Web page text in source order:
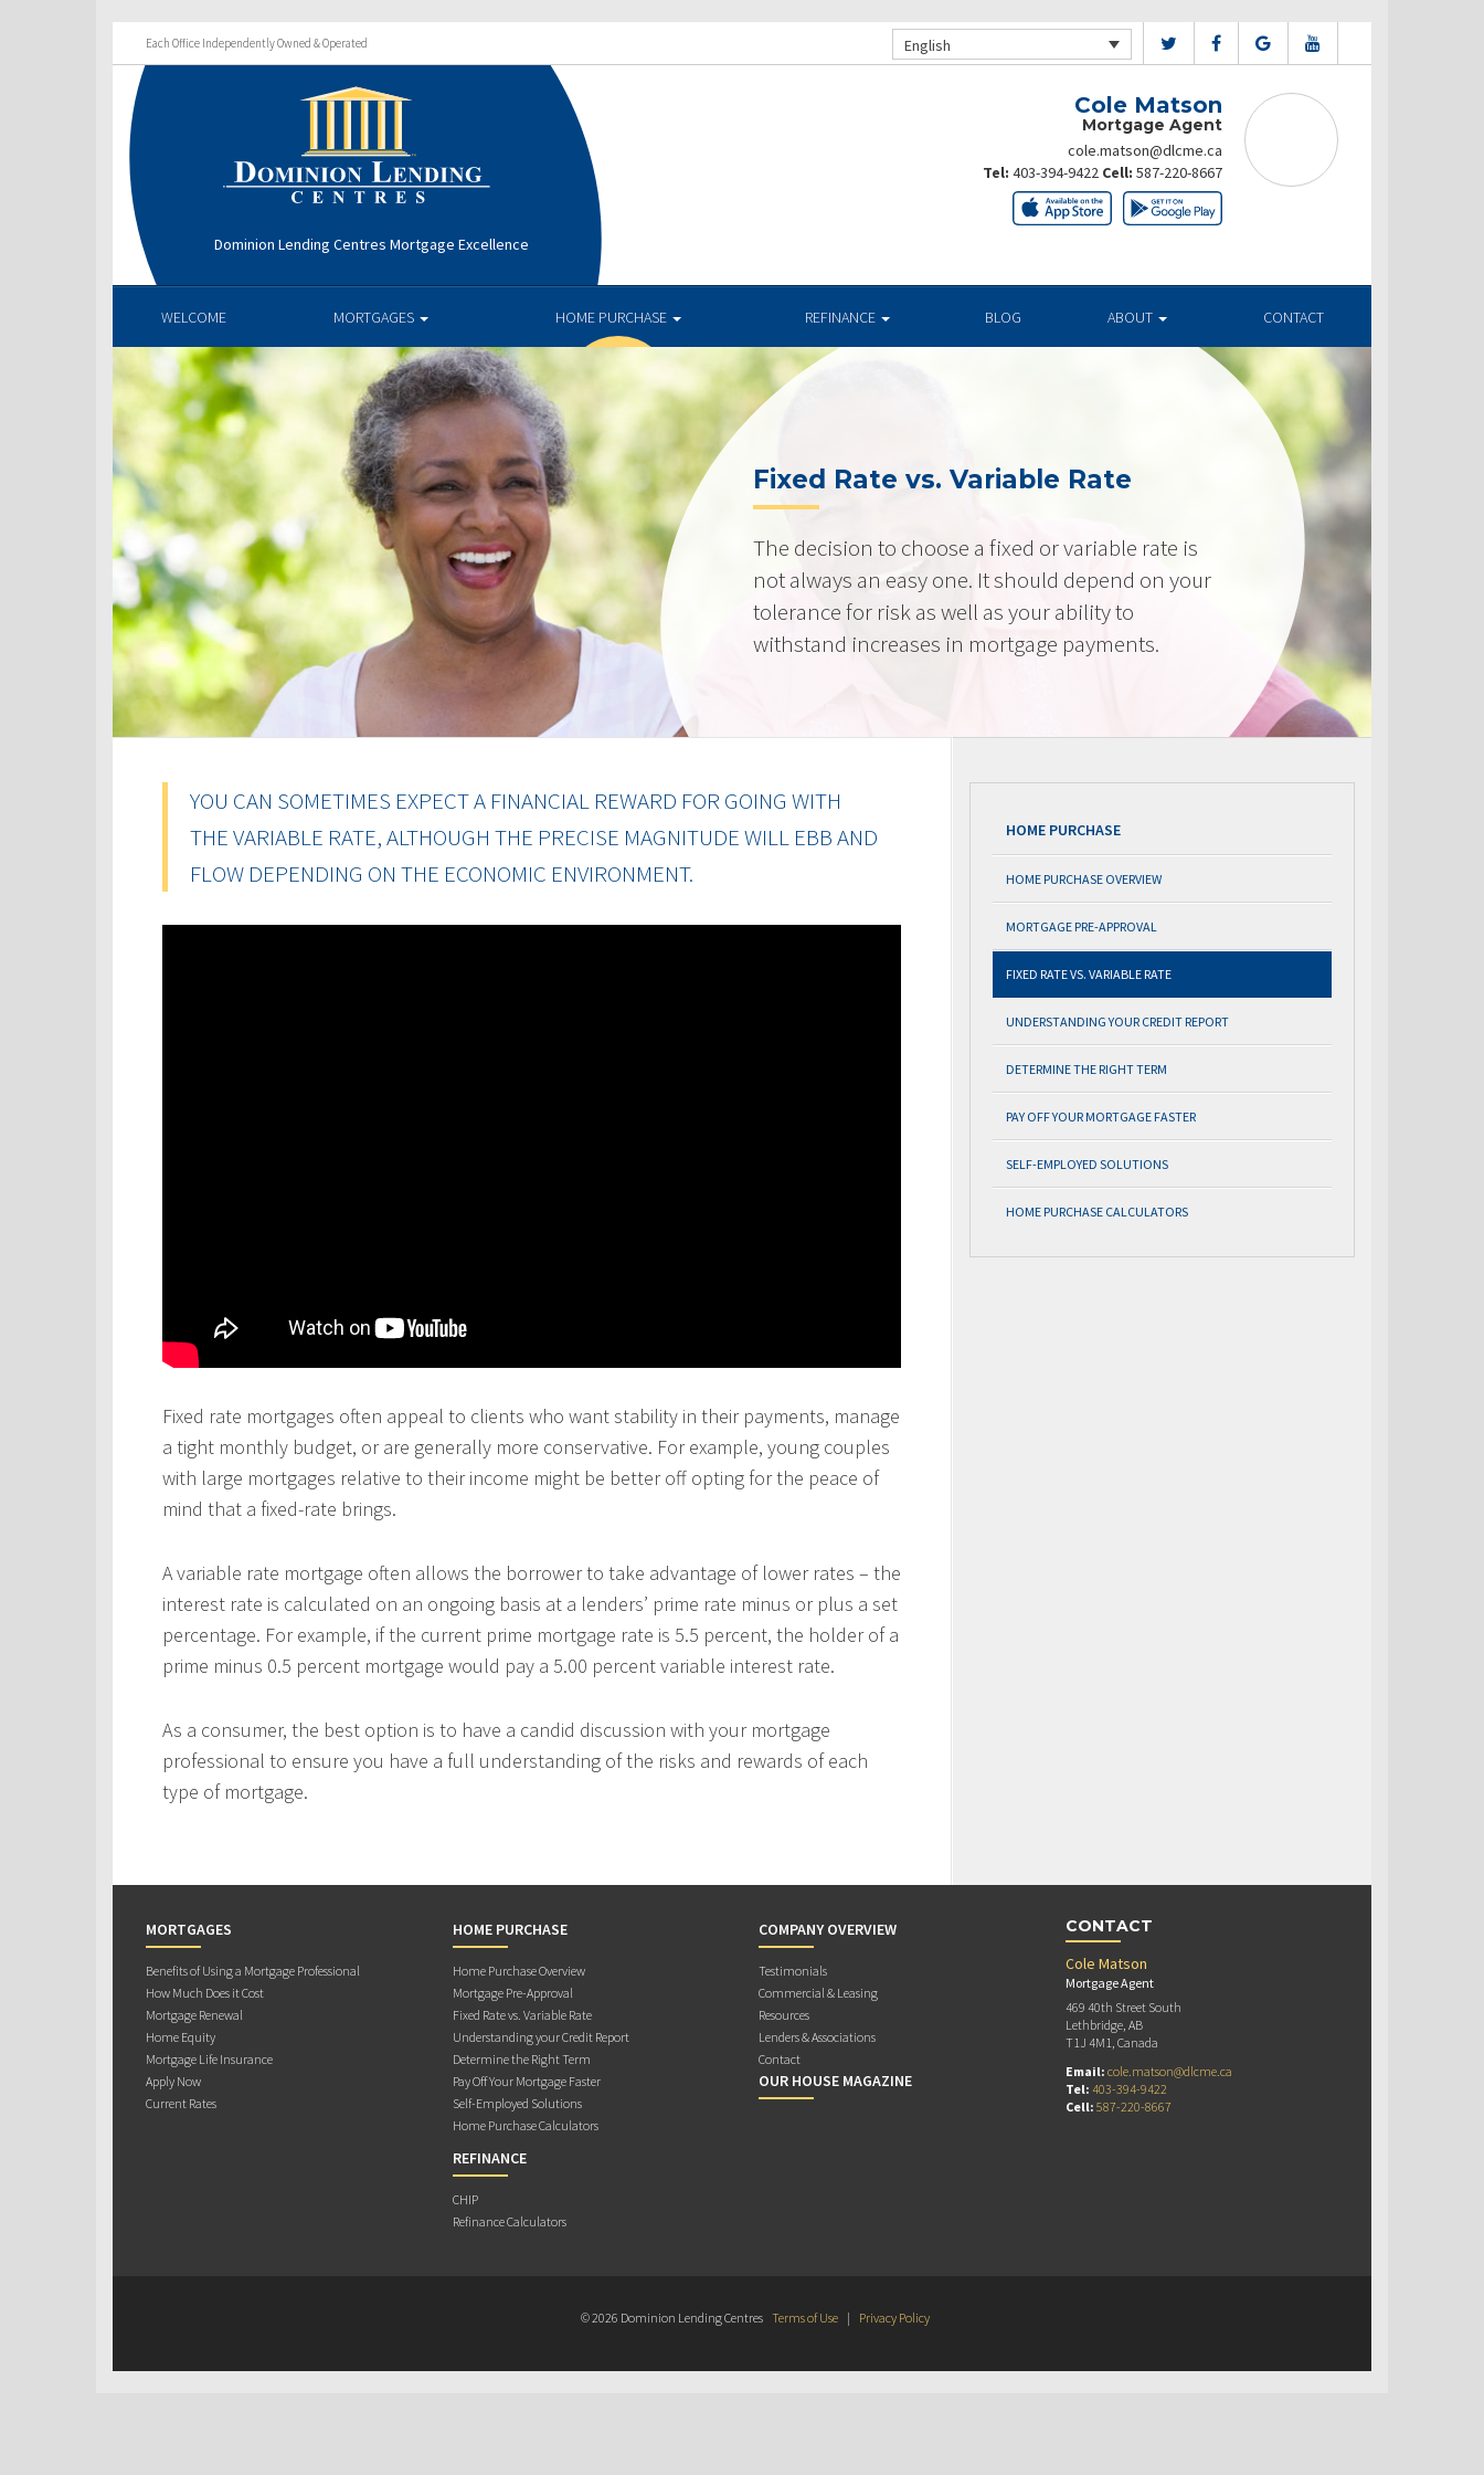
Each Office Independently Owned & Operated English
Dominion Lending Centres Mortgage Excellence
Cole Matson
Mortgage Agent
cole.matson@dlcme.ca
Tel: 403-394-9422 Cell: 587-220-8667
WELCOME MORTGAGES HOME PURCHASE REFINANCE BLOG ABOUT CONTACT
Fixed Rate vs. Variable Rate
The decision to choose a fixed or variable rate is
not always an easy one. It should depend on your
tolerance for risk as well as your ability to
withstand increases in mortgage payments.
YOU CAN SOMETIMES EXPECT A FINANCIAL REWARD FOR GOING WITH
THE VARIABLE RATE, ALTHOUGH THE PRECISE MAGNITUDE WILL EBB AND
FLOW DEPENDING ON THE ECONOMIC ENVIRONMENT.
Fixed rate mortgages often appeal to clients who want stability in their payments, manage
a tight monthly budget, or are generally more conservative. For example, young couples
with large mortgages relative to their income might be better off opting for the peace of
mind that a fixed-rate brings.
A variable rate mortgage often allows the borrower to take advantage of lower rates – the
interest rate is calculated on an ongoing basis at a lenders’ prime rate minus or plus a set
percentage. For example, if the current prime mortgage rate is 5.5 percent, the holder of a
prime minus 0.5 percent mortgage would pay a 5.00 percent variable interest rate.
As a consumer, the best option is to have a candid discussion with your mortgage
professional to ensure you have a full understanding of the risks and rewards of each
type of mortgage.
HOME PURCHASE
HOME PURCHASE OVERVIEW
MORTGAGE PRE-APPROVAL
FIXED RATE VS. VARIABLE RATE
UNDERSTANDING YOUR CREDIT REPORT
DETERMINE THE RIGHT TERM
PAY OFF YOUR MORTGAGE FASTER
SELF-EMPLOYED SOLUTIONS
HOME PURCHASE CALCULATORS
MORTGAGES
Benefits of Using a Mortgage Professional
How Much Does it Cost
Mortgage Renewal
Home Equity
Mortgage Life Insurance
Apply Now
Current Rates
HOME PURCHASE
Home Purchase Overview
Mortgage Pre-Approval
Fixed Rate vs. Variable Rate
Understanding your Credit Report
Determine the Right Term
Pay Off Your Mortgage Faster
Self-Employed Solutions
Home Purchase Calculators
REFINANCE
CHIP
Refinance Calculators
COMPANY OVERVIEW
Testimonials
Commercial & Leasing
Resources
Lenders & Associations
Contact
OUR HOUSE MAGAZINE
CONTACT
Cole Matson
Mortgage Agent
469 40th Street South
Lethbridge, AB
T1J 4M1, Canada
Email: cole.matson@dlcme.ca
Tel: 403-394-9422
Cell: 587-220-8667
© 2026 Dominion Lending Centres Terms of Use | Privacy Policy